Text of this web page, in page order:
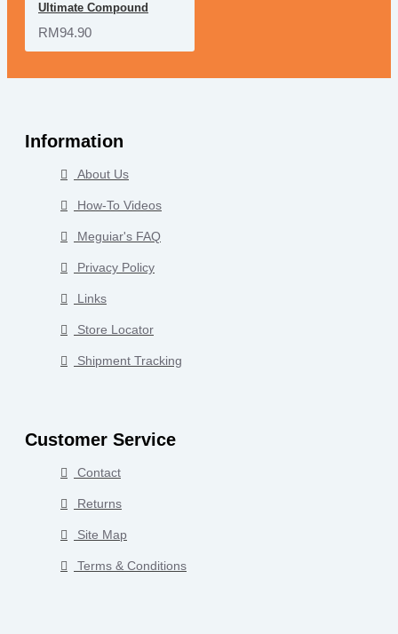
Ultimate Compound
RM94.90
Information
About Us
How-To Videos
Meguiar's FAQ
Privacy Policy
Links
Store Locator
Shipment Tracking
Customer Service
Contact
Returns
Site Map
Terms & Conditions